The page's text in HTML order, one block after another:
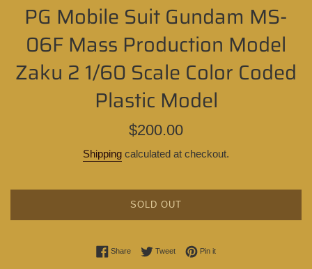
PG Mobile Suit Gundam MS-
06F Mass Production Model
Zaku 2 1/60 Scale Color Coded
Plastic Model
Regular
$200.00
Shipping calculated at checkout.
SOLD OUT
ShareShare on Facebook
TweetTweet on Twitter
Pin itPin on Pinterest